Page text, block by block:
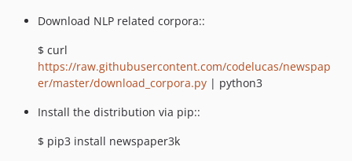
Download NLP related corpora::
$ curl
https://raw.githubusercontent.com/codelucas/newspap
er/master/download_corpora.py | python3
Install the distribution via pip::
$ pip3 install newspaper3k